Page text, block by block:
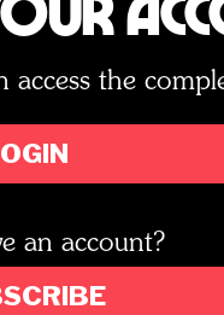
access the
an account?